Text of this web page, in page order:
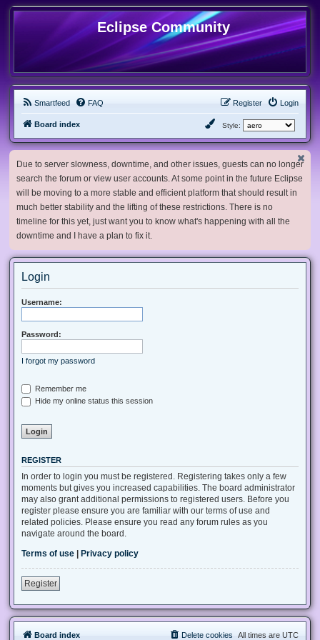
Eclipse Community
Smartfeed FAQ Login
Register
Board index Style:
Due to server slowness, downtime, and other issues, guests can no longer
search the forum or view user accounts. At some point in the future Eclipse
will be moving to a more stable and efficient platform that should result in
much better stability and the lifting of these restrictions. There is no
timeline for this yet, just want you to know what's happening with all the
downtime and I have a plan to fix it.
Login
Username:
Password:
I forgot my password
Remember me
Hide my online status this session
REGISTER
In order to login you must be registered. Registering takes only a few
moments but gives you increased capabilities. The board administrator
may also grant additional permissions to registered users. Before you
register please ensure you are familiar with our terms of use and
related policies. Please ensure you read any forum rules as you
navigate around the board.
Terms of use
Privacy policy
Register
Board index All times are UTC
Delete cookies